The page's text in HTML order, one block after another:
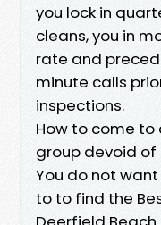
you lock in
cleans, you in
rate and
minute calls
inspections.
How to come
group devoid of
You do not
to to find the